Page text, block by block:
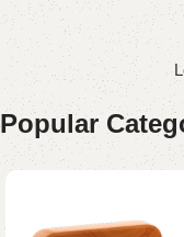
Popular